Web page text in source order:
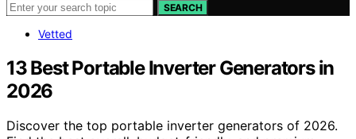
SEARCH
Vetted
13 Best Portable Inverter Generators in
2026
Discover the top portable inverter generators of 2026.